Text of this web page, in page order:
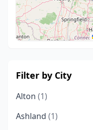
Filter by City
Alton (1)
Ashland (1)